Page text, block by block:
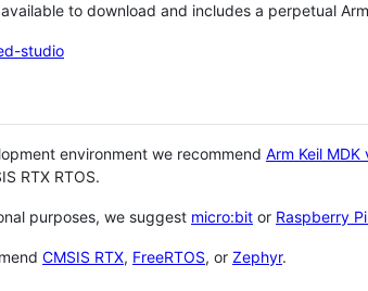
to download and includes a perpetual
studio
environment we recommend Arm Keil
RTX RTOS.
purposes, we suggest micro:bit or Raspberry
CMSIS RTX, FreeRTOS, or Zephyr.